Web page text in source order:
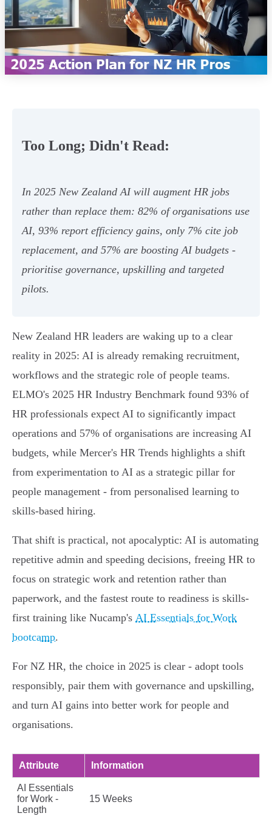
Too Long; Didn't Read:
In 2025 New Zealand AI will augment HR jobs
rather than replace them: 82% of organisations use
AI, 93% report efficiency gains, only 7% cite job
replacement, and 57% are boosting AI budgets -
prioritise governance, upskilling and targeted
pilots.
New Zealand HR leaders are waking up to a clear
reality in 2025: AI is already remaking recruitment,
workflows and the strategic role of people teams.
ELMO's 2025 HR Industry Benchmark found 93% of
HR professionals expect AI to significantly impact
operations and 57% of organisations are increasing AI
budgets, while Mercer's HR Trends highlights a shift
from experimentation to AI as a strategic pillar for
people management - from personalised learning to
skills-based hiring.
That shift is practical, not apocalyptic: AI is automating
repetitive admin and speeding decisions, freeing HR to
focus on strategic work and retention rather than
paperwork, and the fastest route to readiness is skills-
first training like Nucamp's AI Essentials for Work
bootcamp.
For NZ HR, the choice in 2025 is clear - adopt tools
responsibly, pair them with governance and upskilling,
and turn AI gains into better work for people and
organisations.
Attribute Information
AI Essentials
for Work -
Length
15 Weeks